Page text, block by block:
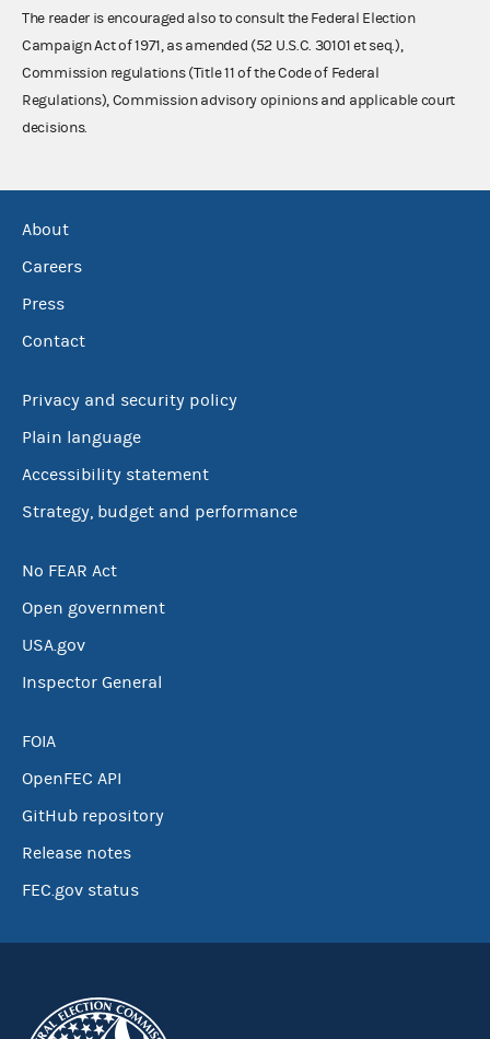
The reader is encouraged also to consult the Federal Election
Campaign Act of 1971, as amended (52 U.S.C. 30101 et seq.),
Commission regulations (Title 11 of the Code of Federal
Regulations), Commission advisory opinions and applicable court
decisions.
About
Careers
Press
Contact
Privacy and security policy
Plain language
Accessibility statement
Strategy, budget and performance
No FEAR Act
Open government
USA.gov
Inspector General
FOIA
OpenFEC API
GitHub repository
Release notes
FEC.gov status